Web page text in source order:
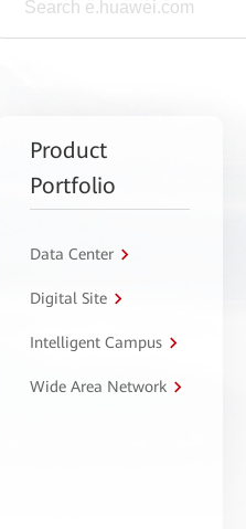
Product
Portfolio
Data Center
Digital Site
Intelligent Campus
Wide Area Network